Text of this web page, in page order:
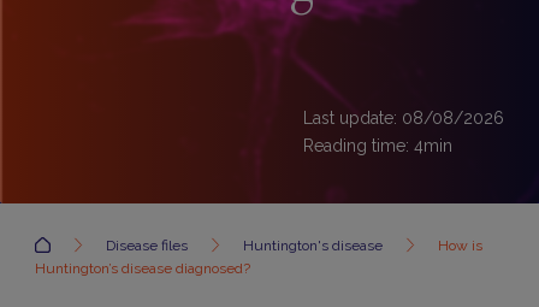
Last update: 08/08/2026
Reading time:4min
Accueil Disease files Huntington's disease
How is
Huntington’s disease diagnosed?